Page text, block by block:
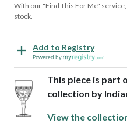
With our "Find This For Me"
stock.
Add to Registry
Powered by
This piece is part
collection by
View the